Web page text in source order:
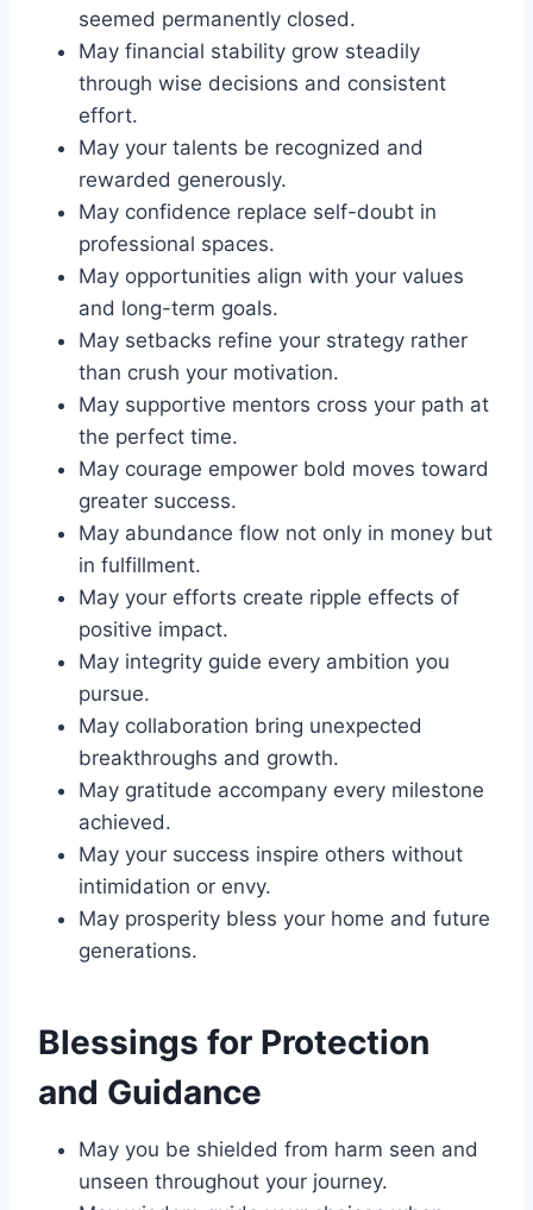
seemed permanently closed.
May financial stability grow steadily
through wise decisions and consistent
effort.
May your talents be recognized and
rewarded generously.
May confidence replace self-doubt in
professional spaces.
May opportunities align with your values
and long-term goals.
May setbacks refine your strategy rather
than crush your motivation.
May supportive mentors cross your path at
the perfect time.
May courage empower bold moves toward
greater success.
May abundance flow not only in money but
in fulfillment.
May your efforts create ripple effects of
positive impact.
May integrity guide every ambition you
pursue.
May collaboration bring unexpected
breakthroughs and growth.
May gratitude accompany every milestone
achieved.
May your success inspire others without
intimidation or envy.
May prosperity bless your home and future
generations.
Blessings for Protection
and Guidance
May you be shielded from harm seen and
unseen throughout your journey.